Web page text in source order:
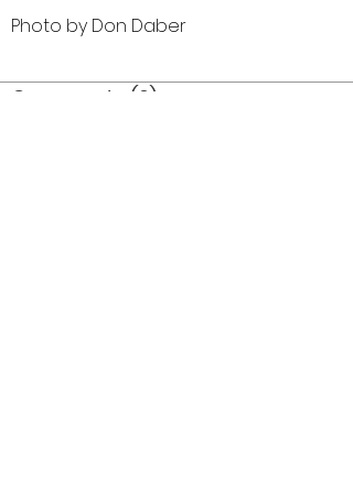
Photo by Don Daber
Comments (0)